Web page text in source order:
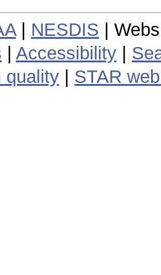
| NESDIS |
Accessibility
quality
STAR